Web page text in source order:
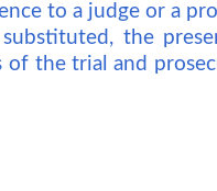
to a judge or a
the
the trial and